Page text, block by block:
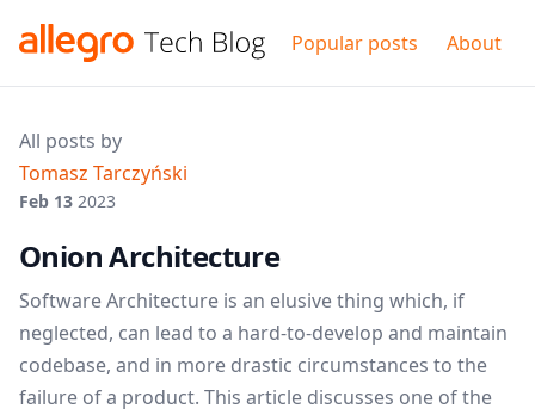
Popular posts About
All posts by
Tomasz Tarczyński
Feb 13 2023
Onion Architecture
Software Architecture is an elusive thing which, if
neglected, can lead to a hard-to-develop and maintain
codebase, and in more drastic circumstances to the
failure of a product. This article discusses one of the